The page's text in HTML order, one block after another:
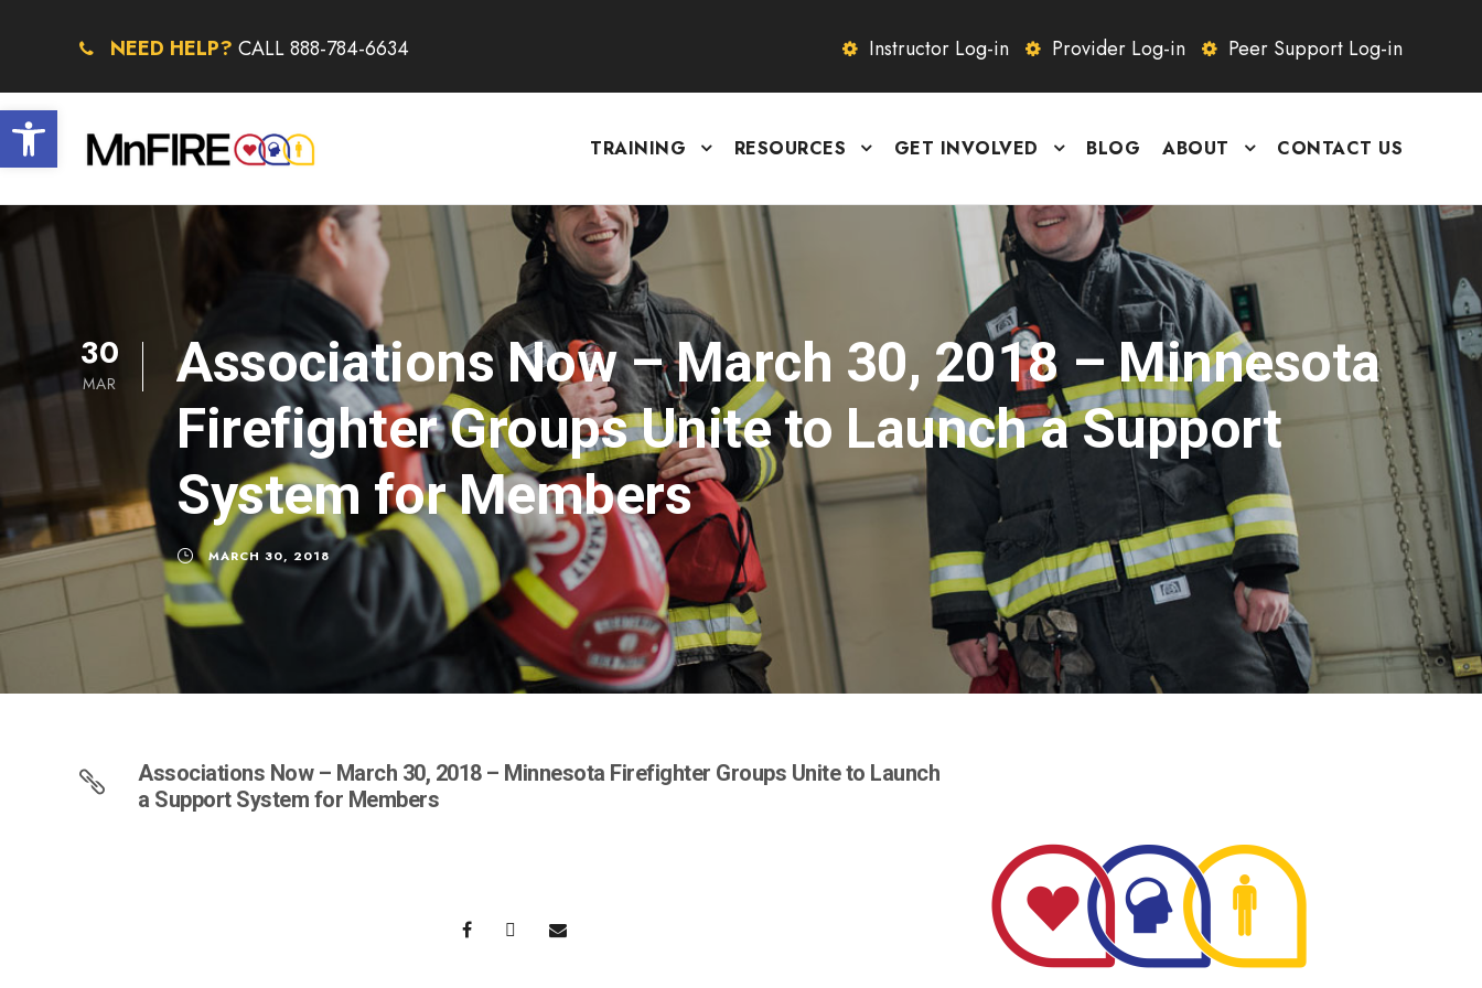
Open toolbar
NEED HELP? CALL 888-784-6634 Instructor Log-in Provider Log-in Peer Support Log-in
TRAINING RESOURCES GET INVOLVED BLOG ABOUT CONTACT US
30
MAR
Associations Now – March 30, 2018 – Minnesota
Firefighter Groups Unite to Launch a Support
System for Members
MARCH 30, 2018
Associations Now – March 30, 2018 – Minnesota Firefighter Groups Unite to Launch
a Support System for Members